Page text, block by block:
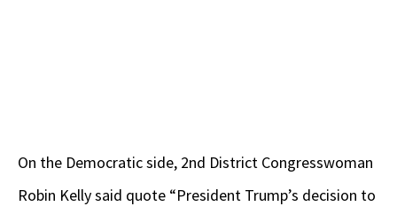
On the Democratic side, 2nd District Congresswoman
Robin Kelly said quote “President Trump’s decision to